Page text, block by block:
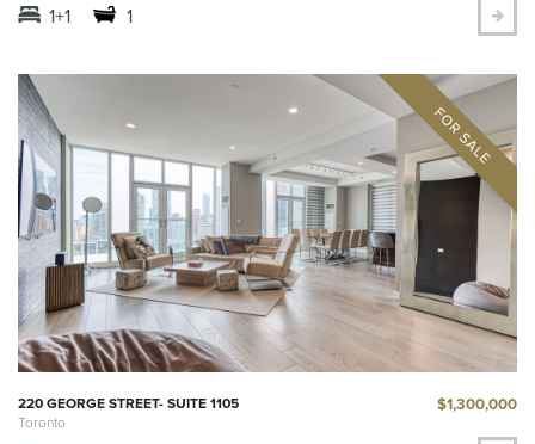
1+1 1
220 GEORGE STREET- SUITE 1105
Toronto
$1,300,000